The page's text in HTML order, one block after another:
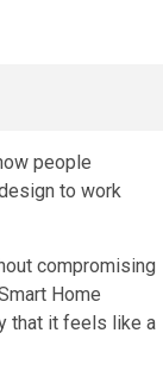
people
to work
compromising
Home
that it feels like a